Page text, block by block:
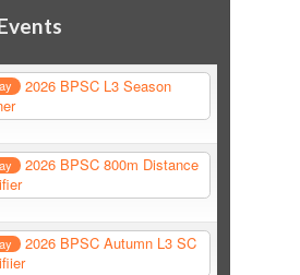
2026 BPSC L3 Season
2026 BPSC 800m Distance
2026 BPSC Autumn L3 SC